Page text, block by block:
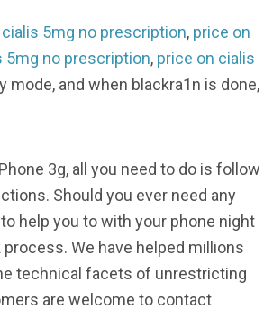
5mg no prescription, price on
5mg no prescription, price on cialis
mode, and when blackra1n is done,
3g, all you need to do is follow
Should you ever need any
help you to with your phone night
process. We have helped millions
technical facets of unrestricting
are welcome to contact